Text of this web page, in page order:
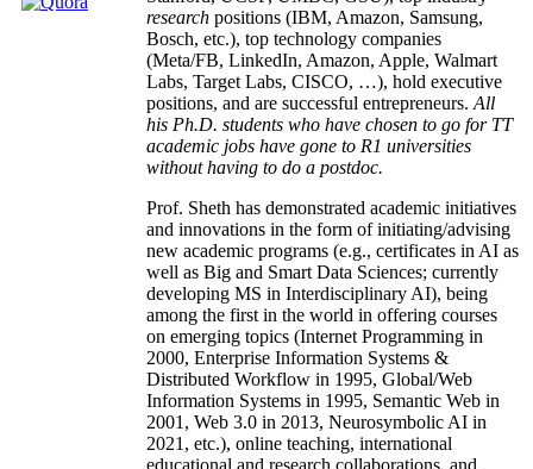
research positions (IBM, Amazon, Samsung,
Bosch, etc.), top technology companies
(Meta/FB, LinkedIn, Amazon, Apple, Walmart
Labs, Target Labs, CISCO, …), hold executive
positions, and are successful entrepreneurs. All
his Ph.D. students who have chosen to go for TT
academic jobs have gone to R1 universities
without having to do a postdoc.
Prof. Sheth has demonstrated academic initiatives
and innovations in the form of initiating/advising
new academic programs (e.g., certificates in AI as
well as Big and Smart Data Sciences; currently
developing MS in Interdisciplinary AI), being
among the first in the world in offering courses
on emerging topics (Internet Programming in
2000, Enterprise Information Systems &
Distributed Workflow in 1995, Global/Web
Information Systems in 1995, Semantic Web in
2001, Web 3.0 in 2013, Neurosymbolic AI in
2021, etc.), online teaching, international
educational and research collaborations, and